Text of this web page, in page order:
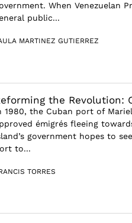
When Venezuelan
public...
MARTINEZ GUTIERREZ
the Revolution:
1980, the Cuban port of
émigrés fleeing
government hopes to
to...
TORRES